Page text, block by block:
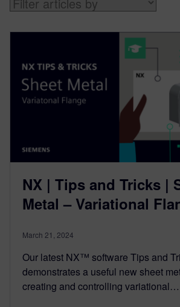
NX | Tips and Tricks |
Metal – Variational
March 21, 2024
Our latest NX™ software Tips and
demonstrates a useful new sheet
creating and controlling variational…